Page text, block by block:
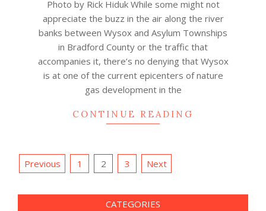
Photo by Rick Hiduk While some might not
appreciate the buzz in the air along the river
banks between Wysox and Asylum Townships
in Bradford County or the traffic that
accompanies it, there’s no denying that Wysox
is at one of the current epicenters of nature
gas development in the
CONTINUE READING
Posts
Previous 1 2 3 Next
CATEGORIES